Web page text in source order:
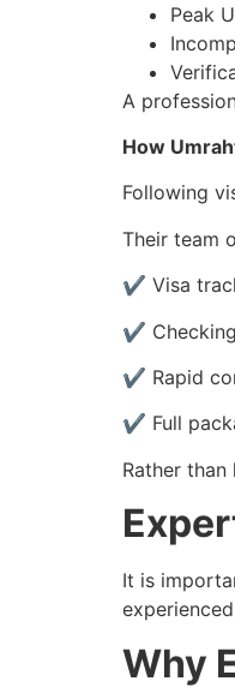
Peak
A
How
Following
Their team
✔ Visa
✔
✔ Rapid
✔ Full
Rather
It is
Why